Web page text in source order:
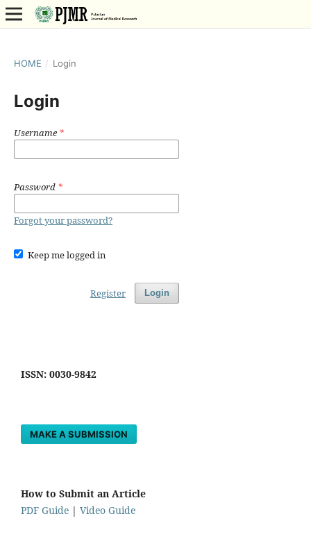
HOME / Login
Login
Username*
Password *
Forgot your password?
Keep me logged in
Login
Register
ISSN: 0030-9842
MAKE A SUBMISSION
How to Submit an Article
PDF Guide | Video Guide